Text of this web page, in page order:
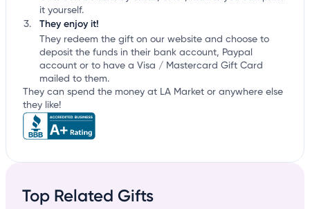
it yourself.
They enjoy it!
They redeem the gift on our website and choose to
deposit the funds in their bank account, Paypal
account or to have a Visa / Mastercard Gift Card
mailed to them.
They can spend the money at LA Market or anywhere else
they like!
Top Related Gifts